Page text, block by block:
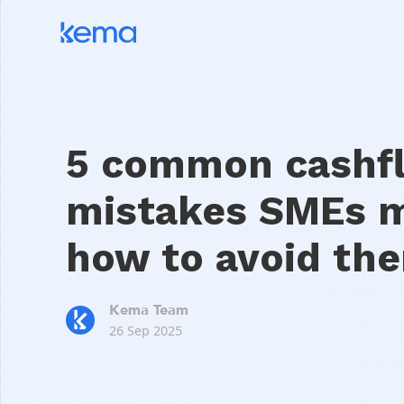
5 common
mistakes SMEs
how to avoid
Kema Team
26 Sep 2025